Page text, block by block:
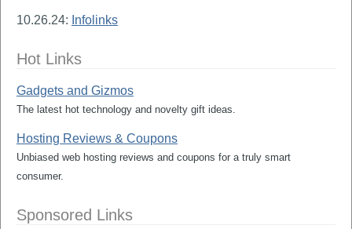
10.26.24: Infolinks
Hot Links
Gadgets and Gizmos
The latest hot technology and novelty gift ideas.
Hosting Reviews & Coupons
Unbiased web hosting reviews and coupons for a truly smart
consumer.
Sponsored Links